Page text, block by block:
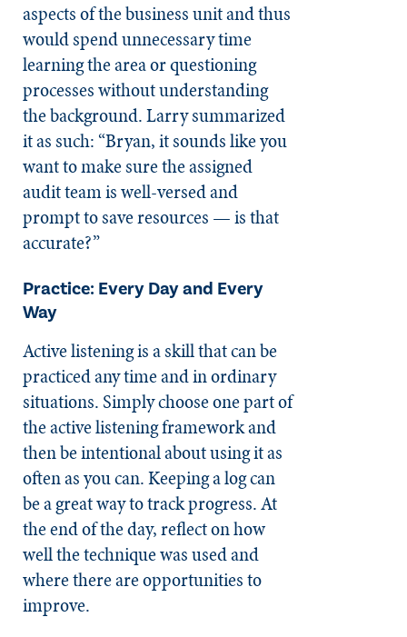
aspects of the business unit and thus
would spend unnecessary time
learning the area or questioning
processes without understanding
the background. Larry summarized
it as such: “Bryan, it sounds like you
want to make sure the assigned
audit team is well-versed and
prompt to save resources — is that
accurate?”
Practice: Every Day and Every
Way
Active listening is a skill that can be
practiced any time and in ordinary
situations. Simply choose one part of
the active listening framework and
then be intentional about using it as
often as you can. Keeping a log can
be a great way to track progress. At
the end of the day, reflect on how
well the technique was used and
where there are opportunities to
improve.